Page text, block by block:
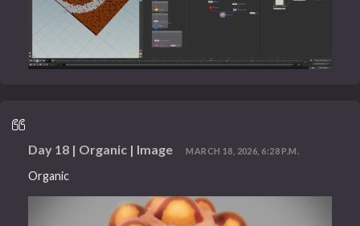
Day 18 | Organic | Image MARCH 18, 2026, 6:28 P.M.
Organic